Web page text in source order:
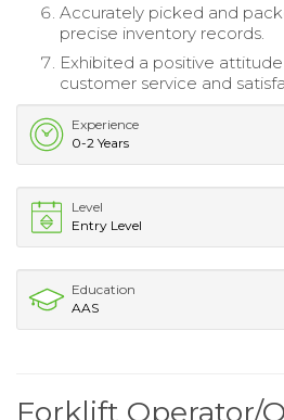
Accurately picked and
precise inventory records.
Exhibited a positive
customer service and
Experience
0-2 Years
Level
Entry Level
Education
AAS
Forklift Operator/